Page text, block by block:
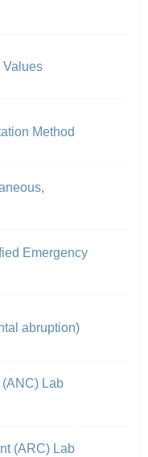
Values
Method
Emergency
abruption)
Lab
(ARC) Lab